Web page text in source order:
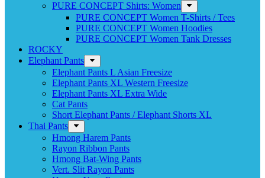
PURE CONCEPT Shirts: Women
PURE CONCEPT Women T-Shirts / Tees
PURE CONCEPT Women Hoodies
PURE CONCEPT Women Tank Dresses
ROCKY
Elephant Pants
Elephant Pants L Asian Freesize
Elephant Pants XL Western Freesize
Elephant Pants XL Extra Wide
Cat Pants
Short Elephant Pants / Elephant Shorts XL
Thai Pants
Hmong Harem Pants
Rayon Ribbon Pants
Hmong Bat-Wing Pants
Vert. Slit Rayon Pants